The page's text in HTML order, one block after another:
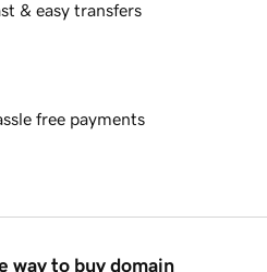
& easy transfers
free payments
way to buy domain